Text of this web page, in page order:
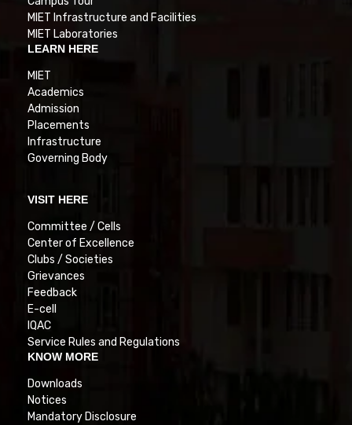
MIET Infrastructure and Facilities
MIET Laboratories
LEARN HERE
MIET
Academics
Admission
Placements
Infrastructure
Governing Body
VISIT HERE
Committee / Cells
Center of Excellence
Clubs / Societies
Grievances
Feedback
E-cell
IQAC
Service Rules and Regulations
KNOW MORE
Downloads
Notices
Mandatory Disclosure